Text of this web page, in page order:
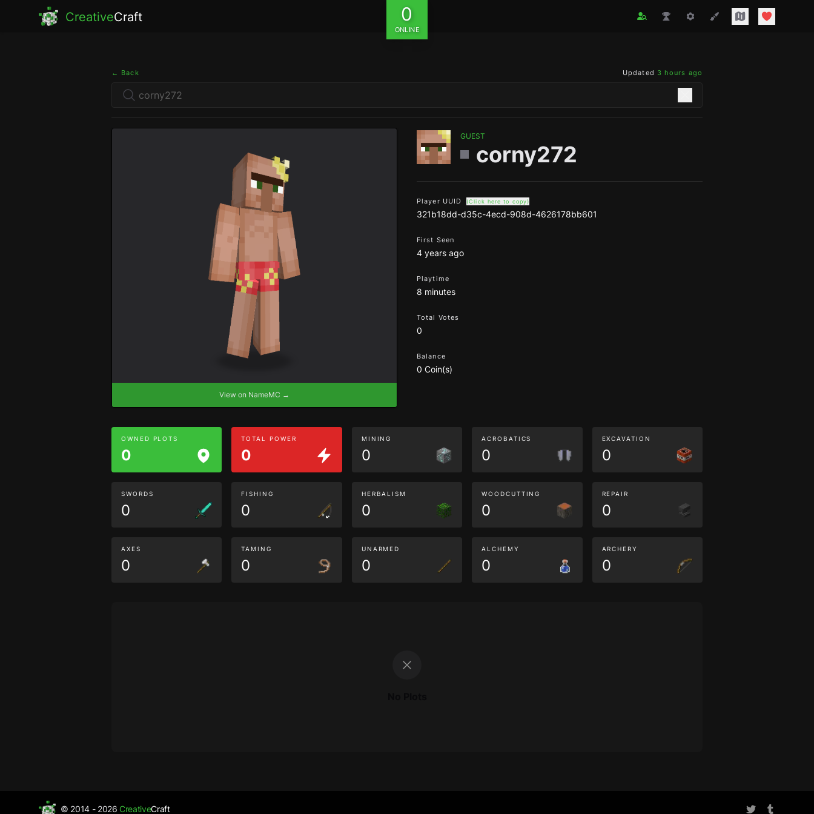
CreativeCraft 0
ONLINE
← Back Updated 3 hours ago
View on NameMC →
GUEST
corny272
Player UUID (Click here to copy)
321b18dd-d35c-4ecd-908d-4626178bb601
First Seen
4 years ago
Playtime
8 minutes
Total Votes
0
Balance
0 Coin(s)
OWNED PLOTS
0
TOTAL POWER
0
MINING
0
ACROBATICS
0
EXCAVATION
0
SWORDS
0
FISHING
0
HERBALISM
0
WOODCUTTING
0
REPAIR
0
AXES
0
TAMING
0
UNARMED
0
ALCHEMY
0
ARCHERY
0
© 2014 - 2026CreativeCraft